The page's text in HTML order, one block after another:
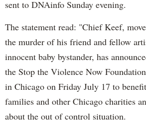
sent to DNAinfo Sunday evening.
The statement read: "Chief Keef,
the murder of his friend and fellow
innocent baby bystander, has
the Stop the Violence Now
in Chicago on Friday July 17 to
families and other Chicago charities
about the out of control situation.